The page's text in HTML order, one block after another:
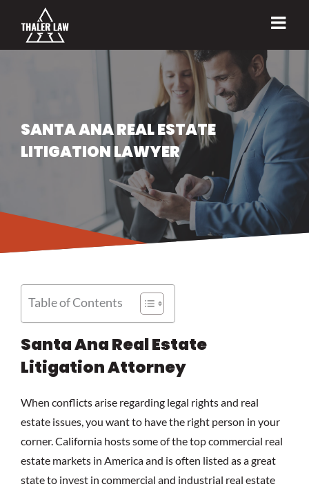
content
SANTA ANA REAL ESTATE
LITIGATION LAWYER
Table of Contents
Santa Ana Real Estate
Litigation Attorney
When conflicts arise regarding legal rights and real
estate issues, you want to have the right person in your
corner. California hosts some of the top commercial real
estate markets in America and is often listed as a great
state to invest in commercial and industrial real estate